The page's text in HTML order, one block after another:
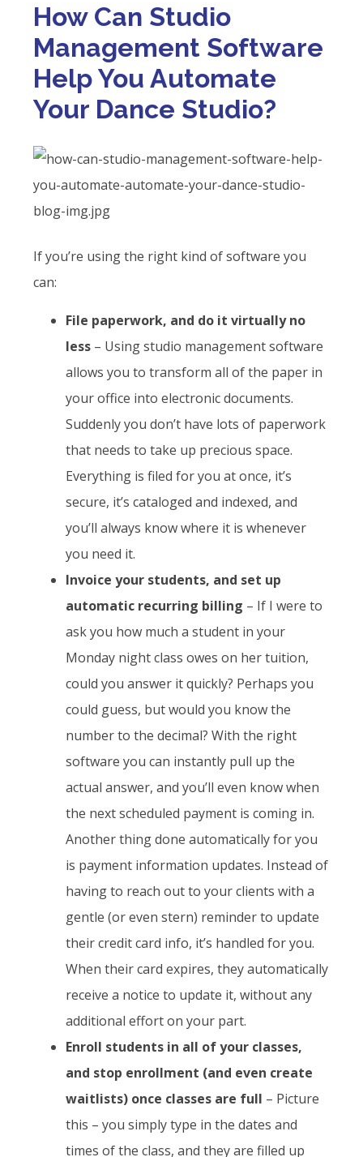
How Can Studio
Management Software
Help You Automate
Your Dance Studio?
If you’re using the right kind of software you
can:
File paperwork, and do it virtually no
less – Using studio management software
allows you to transform all of the paper in
your office into electronic documents.
Suddenly you don’t have lots of paperwork
that needs to take up precious space.
Everything is filed for you at once, it’s
secure, it’s cataloged and indexed, and
you’ll always know where it is whenever
you need it.
Invoice your students, and set up
automatic recurring billing – If I were to
ask you how much a student in your
Monday night class owes on her tuition,
could you answer it quickly? Perhaps you
could guess, but would you know the
number to the decimal? With the right
software you can instantly pull up the
actual answer, and you’ll even know when
the next scheduled payment is coming in.
Another thing done automatically for you
is payment information updates. Instead of
having to reach out to your clients with a
gentle (or even stern) reminder to update
their credit card info, it’s handled for you.
When their card expires, they automatically
receive a notice to update it, without any
additional effort on your part.
Enroll students in all of your classes,
and stop enrollment (and even create
waitlists) once classes are full – Picture
this – you simply type in the dates and
times of the class, and they are filled up